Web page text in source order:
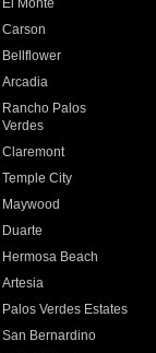
El Monte
Carson
Bellflower
Arcadia
Rancho Palos
Verdes
Claremont
Temple City
Maywood
Duarte
Hermosa Beach
Artesia
Palos Verdes Estates
San Bernardino